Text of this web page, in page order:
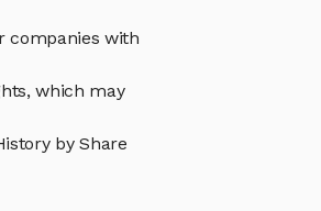
companies with
which may
by Share